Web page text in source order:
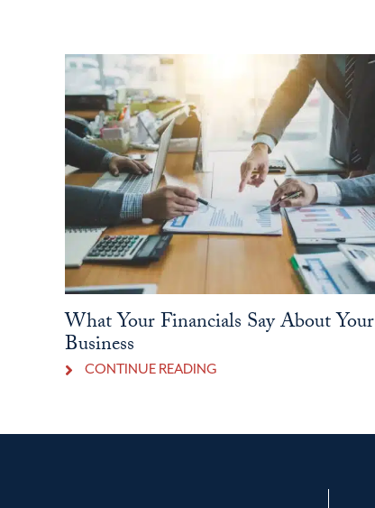
What Your Financials Say About Your
Business
CONTINUE READING